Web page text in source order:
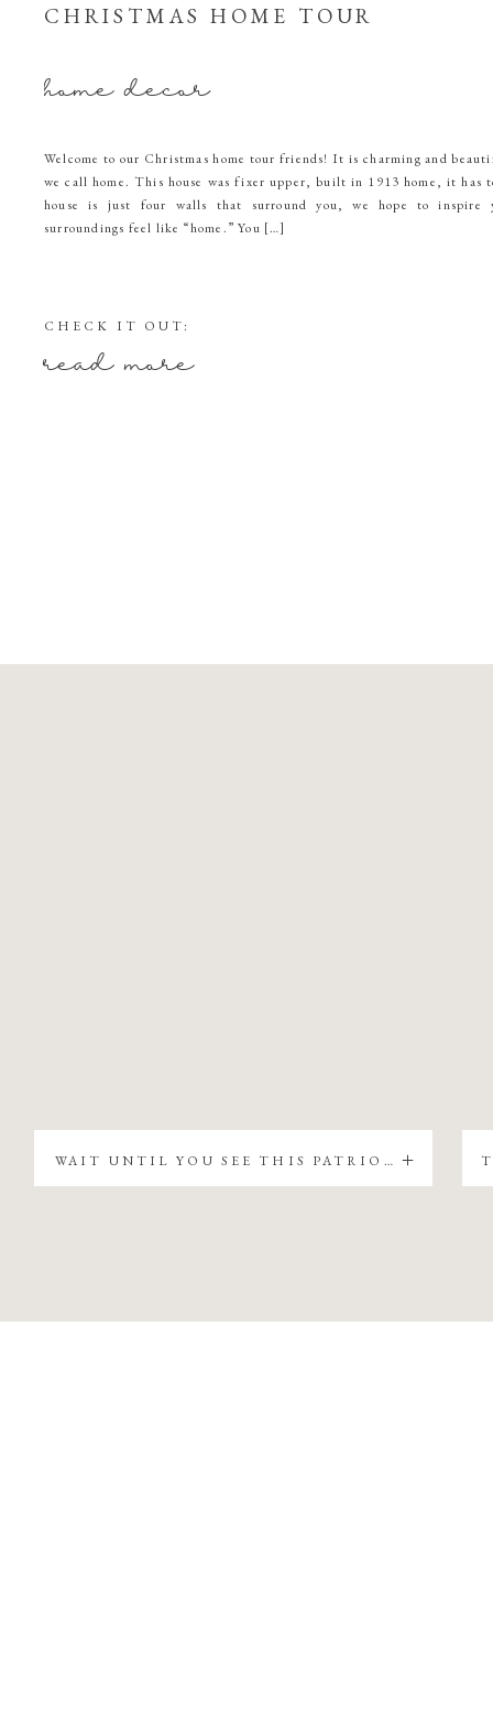
CHRISTMAS HOME TOUR
home decor
Welcome to our Christmas home tour friends! It is charming and
we call home. This house was fixer upper, built in 1913 home, it has
house is just four walls that surround you, we hope to inspire
surroundings feel like “home.” You […]
CHECK IT OUT:
read more
WAIT UNTIL YOU SEE THIS PATRIOTIC CHRISTMAS TREE